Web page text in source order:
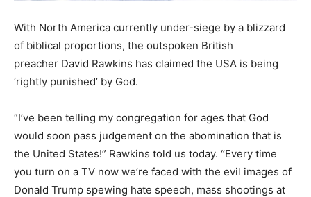
With North America currently under-siege by a blizzard
of biblical proportions, the outspoken British
preacher David Rawkins has claimed the USA is being
‘rightly punished’ by God.
“I’ve been telling my congregation for ages that God
would soon pass judgement on the abomination that is
the United States!” Rawkins told us today. “Every time
you turn on a TV now we’re faced with the evil images of
Donald Trump spewing hate speech, mass shootings at